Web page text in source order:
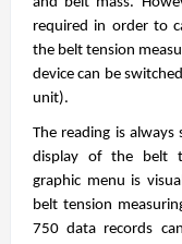
required in order to
the belt tension
device can be
unit).
The reading is
display of the belt
graphic menu is
belt tension
750 data records